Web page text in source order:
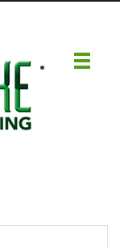
.